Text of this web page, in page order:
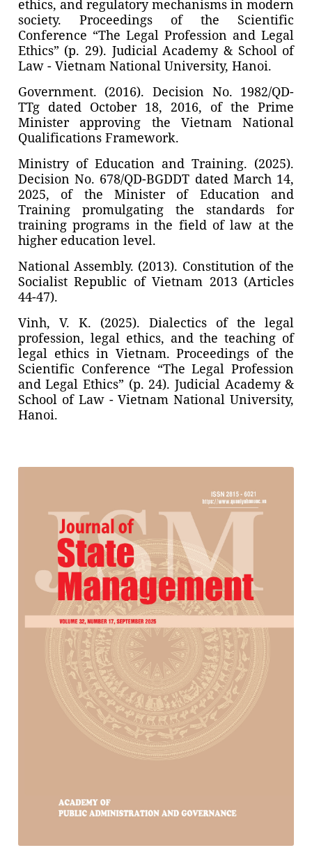
ethics, and regulatory mechanisms in modern
society. Proceedings of the Scientific
Conference “The Legal Profession and Legal
Ethics” (p. 29). Judicial Academy & School of
Law - Vietnam National University, Hanoi.
Government. (2016). Decision No. 1982/QD-
TTg dated October 18, 2016, of the Prime
Minister approving the Vietnam National
Qualifications Framework.
Ministry of Education and Training. (2025).
Decision No. 678/QD-BGDDT dated March 14,
2025, of the Minister of Education and
Training promulgating the standards for
training programs in the field of law at the
higher education level.
National Assembly. (2013). Constitution of the
Socialist Republic of Vietnam 2013 (Articles
44-47).
Vinh, V. K. (2025). Dialectics of the legal
profession, legal ethics, and the teaching of
legal ethics in Vietnam. Proceedings of the
Scientific Conference “The Legal Profession
and Legal Ethics” (p. 24). Judicial Academy &
School of Law - Vietnam National University,
Hanoi.